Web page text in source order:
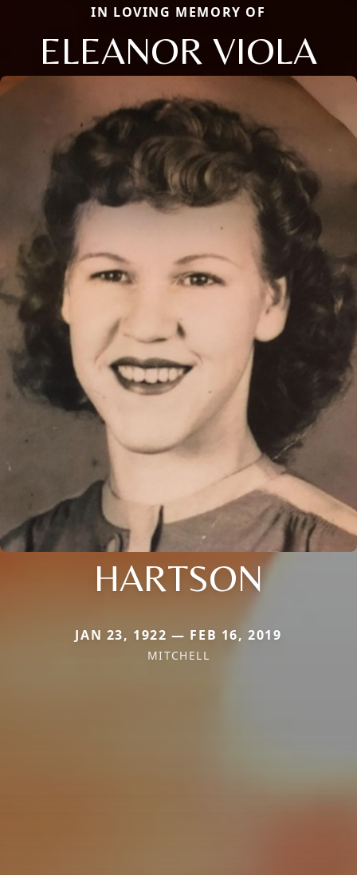
IN LOVING MEMORY OF
ELEANOR VIOLA
HARTSON
JAN 23, 1922 — FEB 16, 2019
MITCHELL